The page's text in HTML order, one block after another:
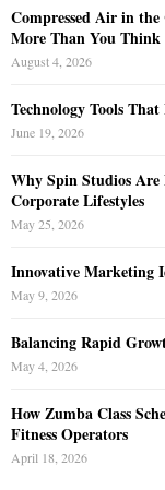
Compressed Air in
More Than You Think
August 4, 2026
Technology Tools
June 19, 2026
Why Spin Studios Are
Corporate Lifestyles
May 25, 2026
Innovative Marketing
May 9, 2026
Balancing Rapid
May 4, 2026
How Zumba Class
Fitness Operators
April 18, 2026